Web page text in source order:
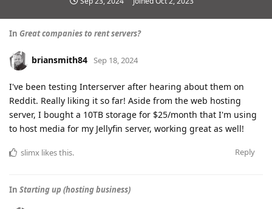
In Great companies to rent servers?
briansmith84 Sep 18, 2024
I've been testing Interserver after hearing about them on
Reddit. Really liking it so far! Aside from the web hosting
server, I bought a 10TB storage for $25/month that I'm using
to host media for my Jellyfin server, working great as well!
Reply
slimx likes this.
In Starting up (hosting business)